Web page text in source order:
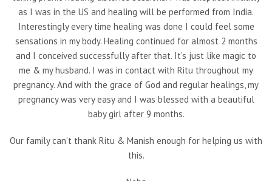
as I was in the US and healing will be performed from India.
Interestingly every time healing was done I could feel some
sensations in my body. Healing continued for almost 2 months
and I conceived successfully after that. It’s just like magic to
me & my husband. I was in contact with Ritu throughout my
pregnancy. And with the grace of God and regular healings, my
pregnancy was very easy and I was blessed with a beautiful
baby girl after 9 months.
Our family can’t thank Ritu & Manish enough for helping us with
this.